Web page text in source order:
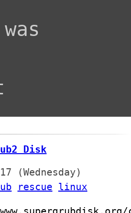
Disk
(Wednesday)
rescue linux